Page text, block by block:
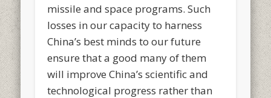
missile and space programs. Such
losses in our capacity to harness
China’s best minds to our future
ensure that a good many of them
will improve China’s scientific and
technological progress rather than